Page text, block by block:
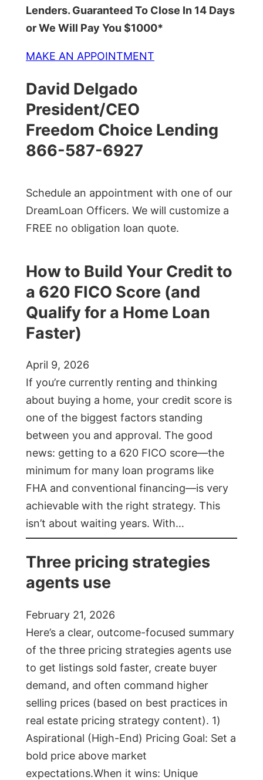
Lenders. Guaranteed To Close In 14 Days
or We Will Pay You $1000*
MAKE AN APPOINTMENT
David Delgado
President/CEO
Freedom Choice Lending
866-587-6927
Schedule an appointment with one of our
DreamLoan Officers. We will customize a
FREE no obligation loan quote.
How to Build Your Credit to
a 620 FICO Score (and
Qualify for a Home Loan
Faster)
April 9, 2026
If you’re currently renting and thinking
about buying a home, your credit score is
one of the biggest factors standing
between you and approval. The good
news: getting to a 620 FICO score—the
minimum for many loan programs like
FHA and conventional financing—is very
achievable with the right strategy. This
isn’t about waiting years. With…
Three pricing strategies
agents use
February 21, 2026
Here’s a clear, outcome-focused summary
of the three pricing strategies agents use
to get listings sold faster, create buyer
demand, and often command higher
selling prices (based on best practices in
real estate pricing strategy content). 1)
Aspirational (High-End) Pricing Goal: Set a
bold price above market
expectations.When it wins: Unique